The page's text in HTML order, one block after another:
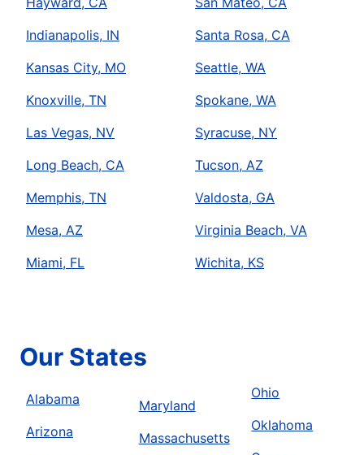
Indianapolis, IN
Kansas City, MO
Knoxville, TN
Las Vegas, NV
Long Beach, CA
Memphis, TN
Mesa, AZ
Miami, FL
Santa Rosa, CA
Seattle, WA
Spokane, WA
Syracuse, NY
Tucson, AZ
Valdosta, GA
Virginia Beach, VA
Wichita, KS
Our States
Alabama
Arizona
Maryland
Massachusetts
Ohio
Oklahoma